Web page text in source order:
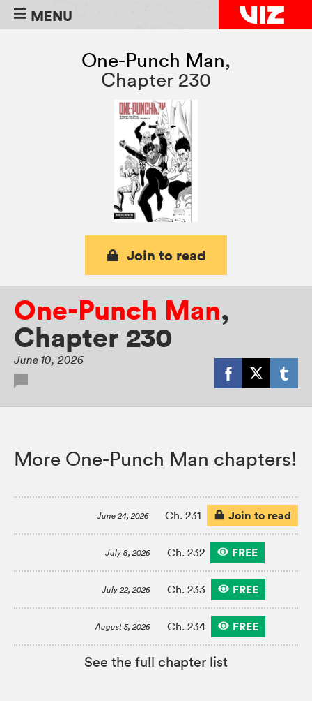
MENU
One-Punch Man,
Chapter 230
Join to read
One-Punch Man,
Chapter 230
June 10, 2026
More One-Punch Man chapters!
June 24, 2026 Ch. 231 Join to read
July 8, 2026 Ch. 232 FREE
July 22, 2026 Ch. 233 FREE
August 5, 2026 Ch. 234 FREE
See the full chapter list